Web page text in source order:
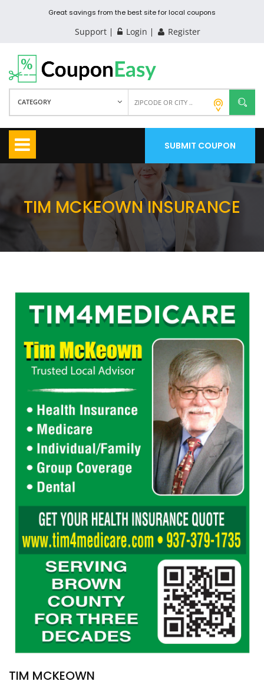
Great savings from the best site for local coupons
Support Login Register
CATEGORY
SUBMIT COUPON
TIM MCKEOWN INSURANCE
TIM MCKEOWN